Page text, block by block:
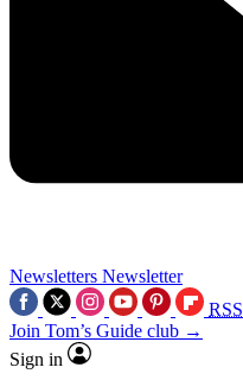
Newsletters Newsletter
RSS
Join Tom’s Guide club →
Sign in